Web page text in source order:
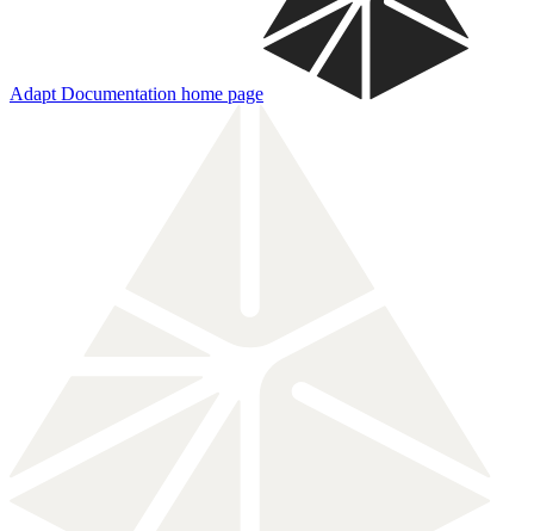
Adapt Documentation home page